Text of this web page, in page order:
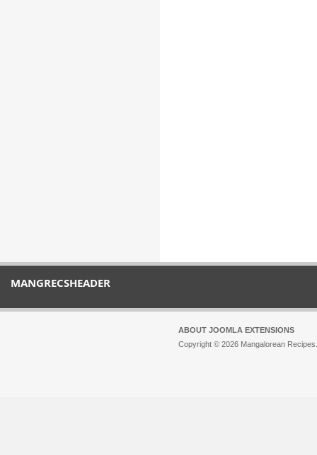
MANGRECSHEADER
ABOUT JOOMLA EXTENSIONS
Copyright © 2026 Mangalorean